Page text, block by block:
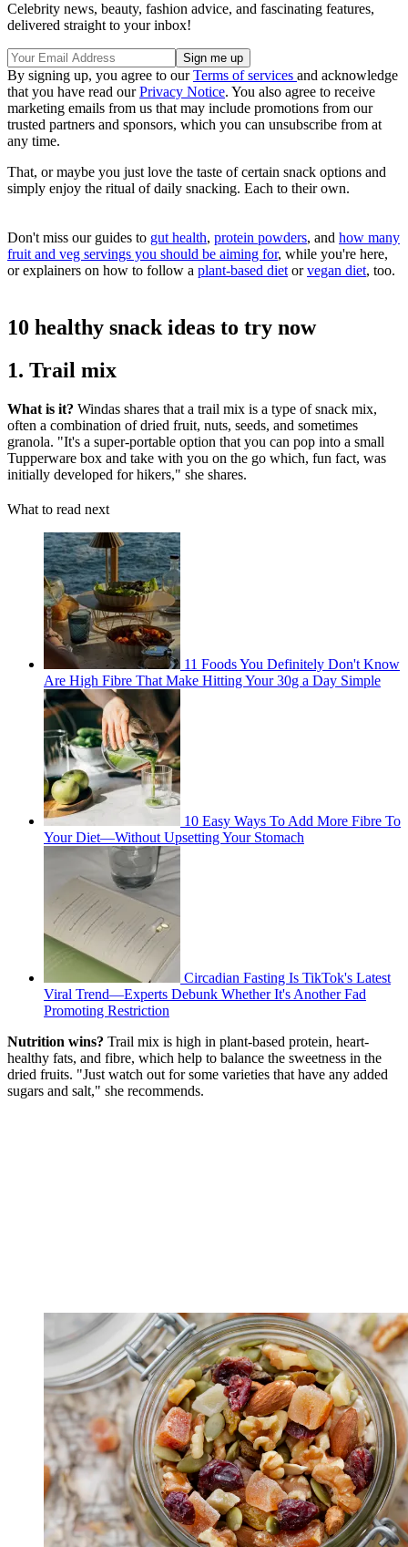
Celebrity news, beauty, fashion advice, and fascinating features,
delivered straight to your inbox!
By signing up, you agree to ourTerms of services and acknowledge
that you have read ourPrivacy Notice. You also agree to receive
marketing emails from us that may include promotions from our
trusted partners and sponsors, which you can unsubscribe from at
any time.
That, or maybe you just love the taste of certain snack options and
simply enjoy the ritual of daily snacking. Each to their own.
Don't miss our guides to gut health, protein powders, and how many
fruit and veg servings you should be aiming for, while you're here,
or explainers on how to follow a plant-based diet orvegan diet, too.
10 healthy snack ideas to try now
1. Trail mix
What is it? Windas shares that a trail mix is a type of snack mix,
often a combination of dried fruit, nuts, seeds, and sometimes
granola. "It's a super-portable option that you can pop into a small
Tupperware box and take with you on the go which, fun fact, was
initially developed for hikers," she shares.
What to read next
11 Foods You Definitely Don't Know
Are High Fibre That Make Hitting Your 30g a Day Simple
10 Easy Ways To Add More Fibre To
Your Diet—Without Upsetting Your Stomach
Circadian Fasting Is TikTok's Latest
Viral Trend—Experts Debunk Whether It's Another Fad
Promoting Restriction
Nutrition wins? Trail mix is high in plant-based protein, heart-
healthy fats, and fibre, which help to balance the sweetness in the
dried fruits. "Just watch out for some varieties that have any added
sugars and salt," she recommends.